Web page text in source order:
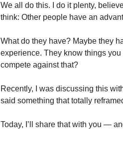
We all do this. I do it plenty,
think: Other people have an
What do they have? Maybe they
experience. They know things you
compete against that?
Recently, I was discussing this
said something that totally
Today, I’ll share that with you —